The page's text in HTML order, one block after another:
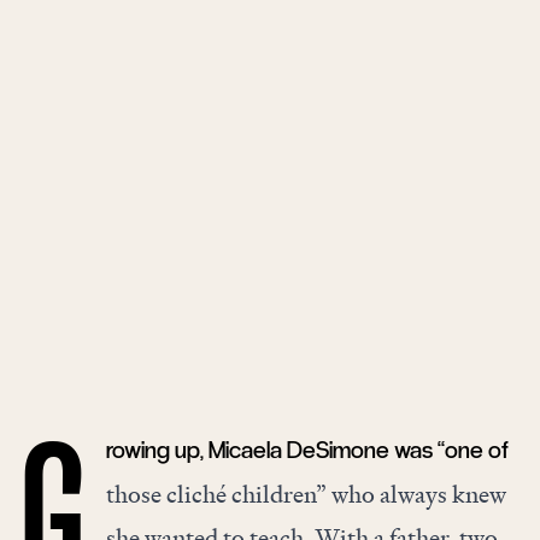
rowing up, Micaela DeSimone was “one of
those cliché children” who always knew